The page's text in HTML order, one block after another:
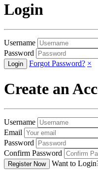
Login
Username
Password
Forgot Password? ×
Create an
Username
Email
Password
Confirm Password
Want to